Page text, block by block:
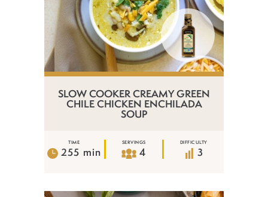
SLOW COOKER CREAMY GREEN
CHILE CHICKEN ENCHILADA
SOUP
TIME
255 min
SERVINGS
4
DIFFICULTY
3